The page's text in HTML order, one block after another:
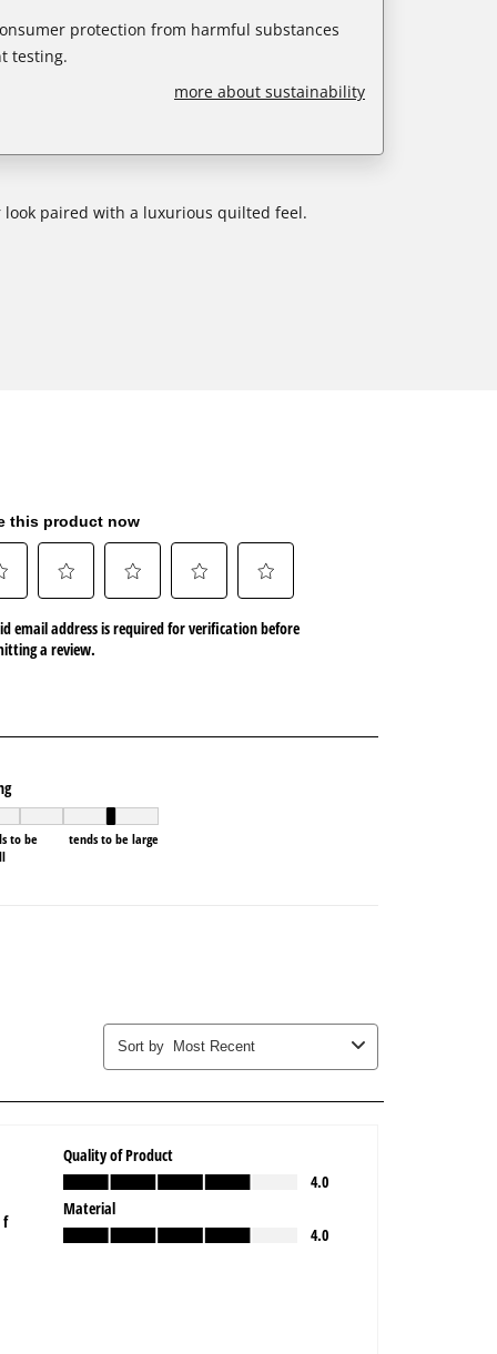
protection from harmful substances
testing.
more about sustainability
look paired with a luxurious quilted feel.